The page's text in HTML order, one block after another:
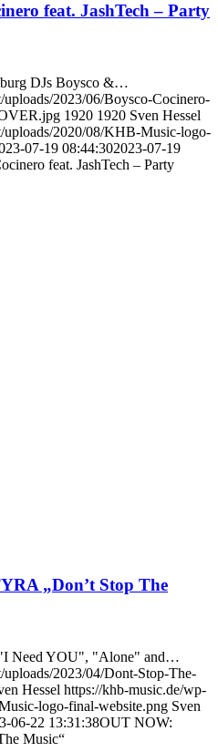
feat. JashTech – Party
DJs Boysco &…
2023/06/Boysco-Cocinero-
1920 1920 Sven Hessel
uploads/2020/08/KHB-Music-logo-
07-19 08:44:302023-07-19
feat. JashTech – Party
„Don’t Stop The
"I Need YOU", "Alone" and…
2023/04/Dont-Stop-The-
Hessel https://khb-music.de/wp-
logo-final-website.png Sven
06-22 13:31:38OUT NOW:
Music“